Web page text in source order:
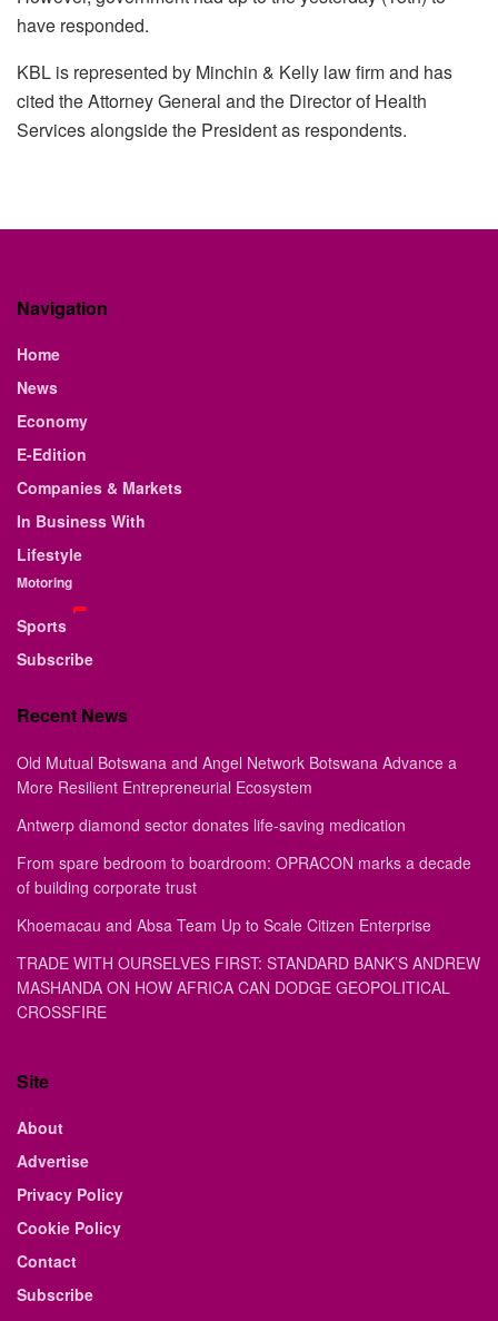
have responded.
KBL is represented by Minchin & Kelly law firm and has
cited the Attorney General and the Director of Health
Services alongside the President as respondents.
Navigation
Home
News
Economy
E-Edition
Companies & Markets
In Business With
Lifestyle
Motoring
Sports
Subscribe
Recent News
Old Mutual Botswana and Angel Network Botswana Advance a
More Resilient Entrepreneurial Ecosystem
Antwerp diamond sector donates life-saving medication
From spare bedroom to boardroom: OPRACON marks a decade
of building corporate trust
Khoemacau and Absa Team Up to Scale Citizen Enterprise
TRADE WITH OURSELVES FIRST: STANDARD BANK’S ANDREW
MASHANDA ON HOW AFRICA CAN DODGE GEOPOLITICAL
CROSSFIRE
Site
About
Advertise
Privacy Policy
Cookie Policy
Contact
Subscribe